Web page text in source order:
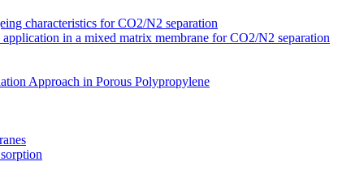
characteristics for CO2/N2 separation
in a mixed matrix membrane for CO2/N2 separation
Approach in Porous Polypropylene